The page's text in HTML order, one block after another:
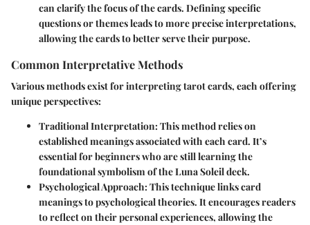
can clarify the focus of the cards. Defining specific
questions or themes leads to more precise interpretations,
allowing the cards to better serve their purpose.
Common Interpretative Methods
Various methods exist for interpreting tarot cards, each offering
unique perspectives:
Traditional Interpretation: This method relies on
established meanings associated with each card. It’s
essential for beginners who are still learning the
foundational symbolism of the Luna Soleil deck.
Psychological Approach: This technique links card
meanings to psychological theories. It encourages readers
to reflect on their personal experiences, allowing the